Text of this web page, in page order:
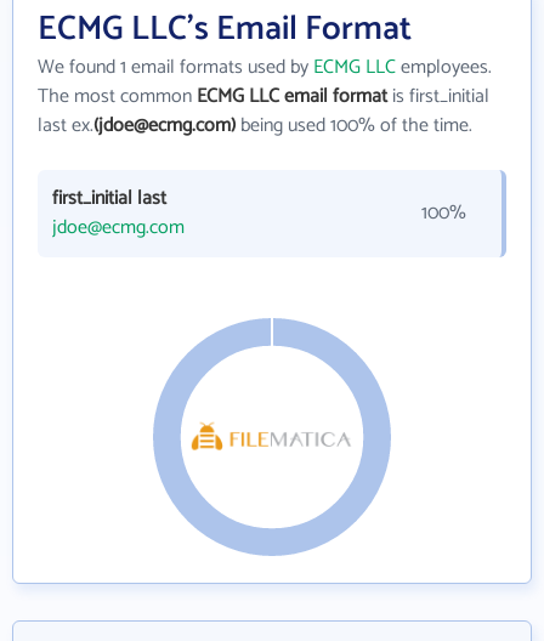
ECMG LLC's Email Format
We found 1 email formats used byECMG LLCemployees.
The most commonECMG LLC email formatis first_initial
last ex.(jdoe@ecmg.com)being used 100% of the time.
first_initial last
jdoe@ecmg.com
100%